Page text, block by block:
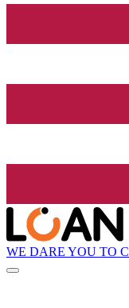
WE DARE YOU TO